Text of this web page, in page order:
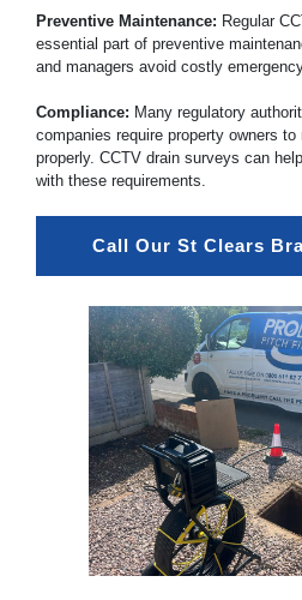
Preventive Maintenance: Regular
essential part of preventive
and managers avoid costly
Compliance: Many regulatory
companies require property owners
properly. CCTV drain surveys can
with these requirements.
Call Our St Clears